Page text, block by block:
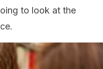
to look at the